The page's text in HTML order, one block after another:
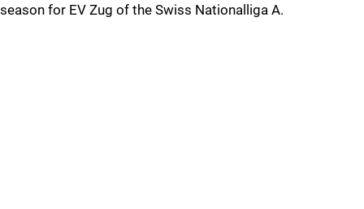
season for EV Zug of the Swiss Nationalliga A.